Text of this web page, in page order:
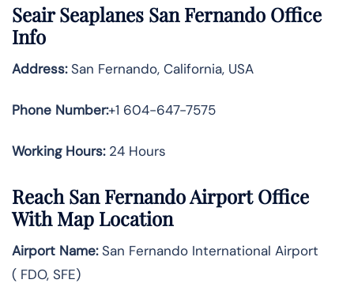
Seair Seaplanes San Fernando Office
Info
Address:San Fernando, California, USA
Phone Number:+1 604-647-7575
Working Hours: 24 Hours
Reach San Fernando Airport Office
With Map Location
Airport Name:San Fernando International Airport
( FDO, SFE)